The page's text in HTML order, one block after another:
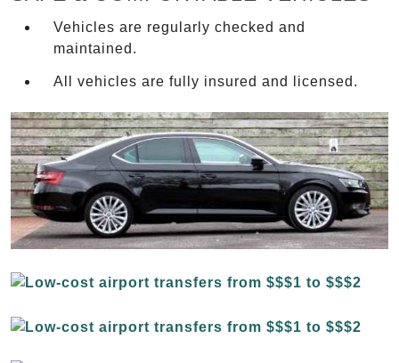
Vehicles are regularly checked and
maintained.
All vehicles are fully insured and licensed.